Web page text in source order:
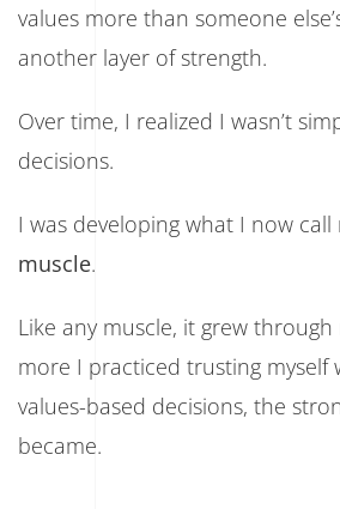
values more than someone
another layer of strength.
Over time, I realized I wasn’t
decisions.
I was developing what I now call
muscle.
Like any muscle, it grew
more I practiced trusting myself
values-based decisions, the
became.